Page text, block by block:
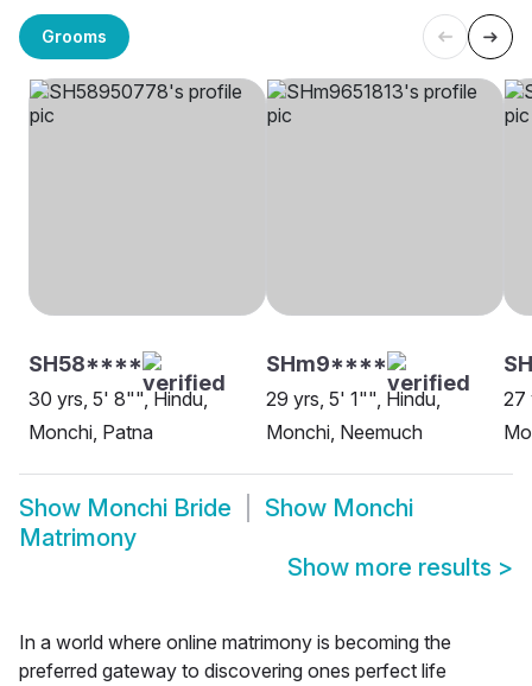
Grooms
SH58****
30 yrs, 5' 8"", Hindu,
Monchi, Patna
SHm9****
29 yrs, 5' 1"", Hindu,
Monchi, Neemuch
27
Show Monchi Bride Show Monchi
Matrimony
Show more results >
In a world where online matrimony is becoming the
preferred gateway to discovering ones perfect life